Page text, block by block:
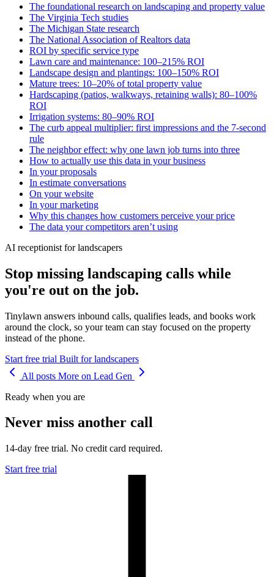
The foundational research on landscaping and property value
The Virginia Tech studies
The Michigan State research
The National Association of Realtors data
ROI by specific service type
Lawn care and maintenance: 100–215% ROI
Landscape design and plantings: 100–150% ROI
Mature trees: 10–20% of total property value
Hardscaping (patios, walkways, retaining walls): 80–100%
ROI
Irrigation systems: 80–90% ROI
The curb appeal multiplier: first impressions and the 7-second
rule
The neighbor effect: why one lawn job turns into three
How to actually use this data in your business
In your proposals
In estimate conversations
On your website
In your marketing
Why this changes how customers perceive your price
The data your competitors aren’t using
AI receptionist for landscapers
Stop missing landscaping calls while
you're out on the job.
Tinylawn answers inbound calls, qualifies leads, and books work
around the clock, so your team can stay focused on the property
instead of the phone.
Start free trial Built for landscapers
All posts More on Lead Gen
Ready when you are
Never miss another call
14-day free trial. No credit card required.
Start free trial